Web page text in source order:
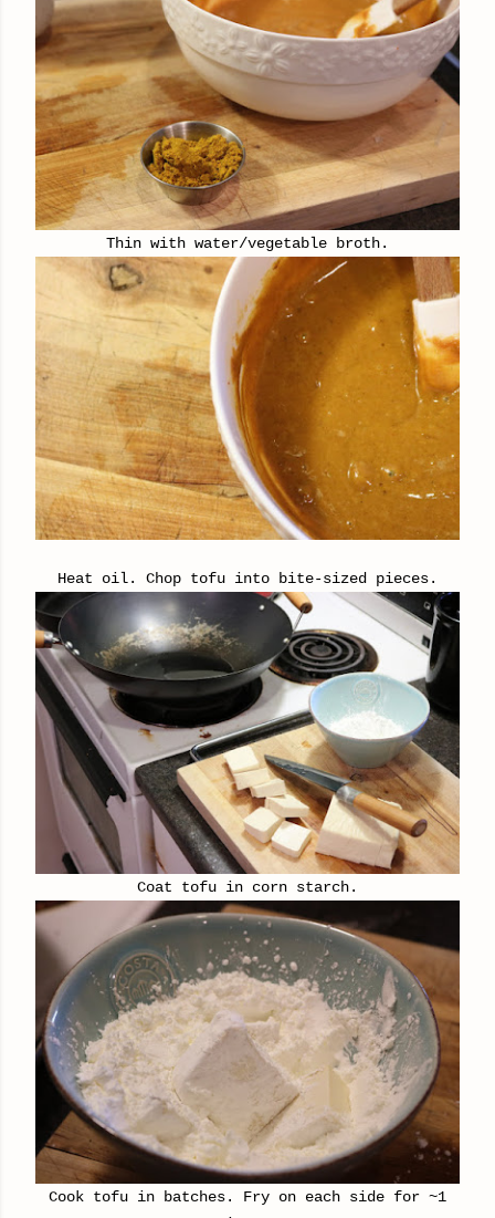
Thin with water/vegetable broth.
Heat oil. Chop tofu into bite-sized pieces.
Coat tofu in corn starch.
Cook tofu in batches. Fry on each side for ~1